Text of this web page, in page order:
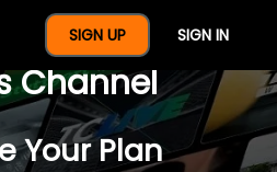
SIGN UP SIGN IN
Full Year Of
Channel
Your Plan